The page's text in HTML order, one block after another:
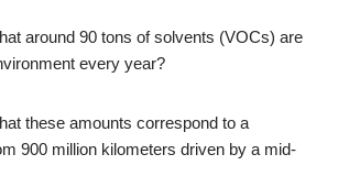
around 90 tons of solvents (VOCs) are
every year?
these amounts correspond to a
900 million kilometers driven by a mid-